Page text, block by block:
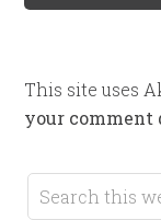
This site uses
your comment